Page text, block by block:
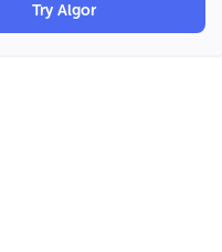
Try Algor